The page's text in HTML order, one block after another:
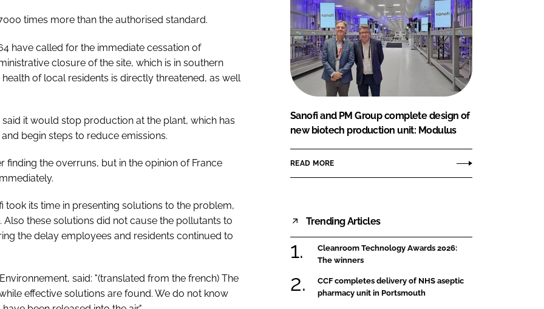
times more than the authorised standard.
have called for the immediate cessation of
closure of the site, which is in southern
of local residents is directly threatened, as well
it would stop production at the plant, which has
begin steps to reduce emissions.
the overruns, but in the opinion of France
took its time in presenting solutions to the problem,
these solutions did not cause the pollutants to
the delay employees and residents continued to
said: "(translated from the french) The
effective solutions are found. We do not know
Sanofi and PM Group complete design of
new biotech production unit: Modulus
READ MORE
Trending Articles
Cleanroom Technology Awards 2026:
The winners
CCF completes delivery of NHS aseptic
pharmacy unit in Portsmouth